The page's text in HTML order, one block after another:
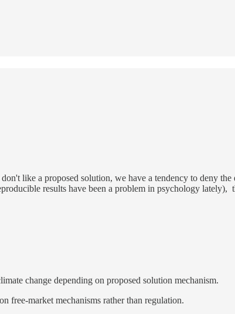
like a proposed solution, we have a tendency to deny
results have been a problem in psychology lately),
change depending on proposed solution mechanism.
free-market mechanisms rather than regulation.